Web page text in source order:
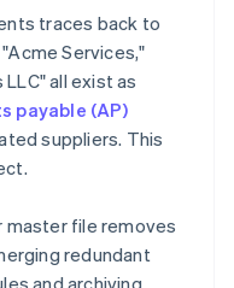
traces back to
Services,"
all exist as
payable (AP)
suppliers. This
master file removes
redundant